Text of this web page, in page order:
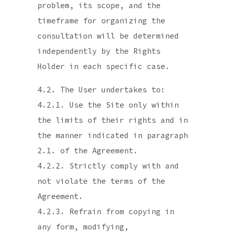
problem, its scope, and the
timeframe for organizing the
consultation will be determined
independently by the Rights
Holder in each specific case.
4.2. The User undertakes to:
4.2.1. Use the Site only within
the limits of their rights and in
the manner indicated in paragraph
2.1. of the Agreement.
4.2.2. Strictly comply with and
not violate the terms of the
Agreement.
4.2.3. Refrain from copying in
any form, modifying,